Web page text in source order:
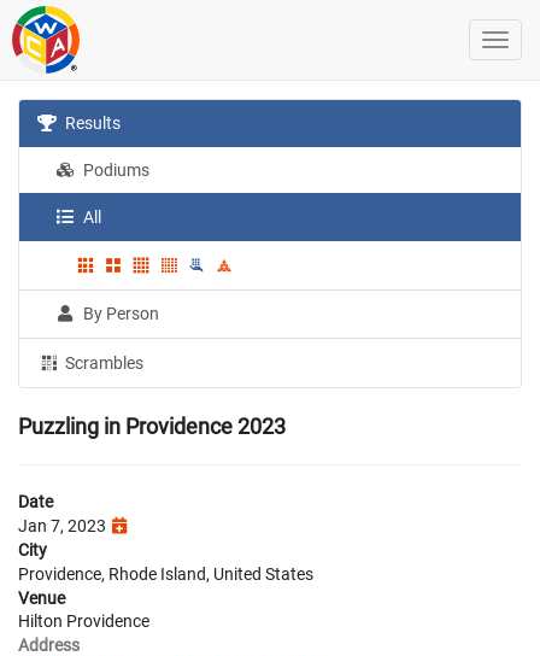
Results
Podiums
All
By Person
Scrambles
Puzzling in Providence 2023
Date
Jan 7, 2023
City
Providence, Rhode Island, United States
Venue
Hilton Providence
Address